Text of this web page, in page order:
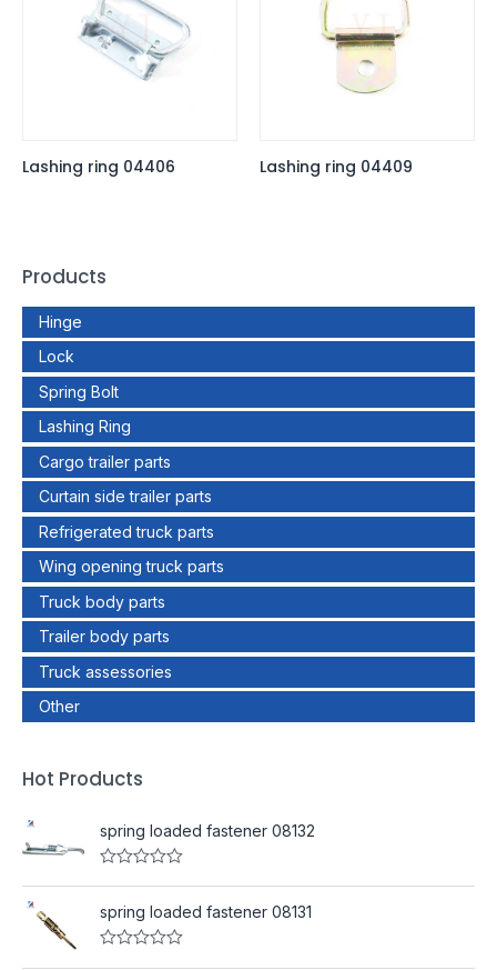
Products
Hinge
Lock
Spring Bolt
Lashing Ring
Cargo trailer parts
Curtain side trailer parts
Refrigerated truck parts
Wing opening truck parts
Truck body parts
Trailer body parts
Truck assessories
Other
Hot Products
spring loaded fastener 08132
t
d
spring loaded fastener 08131
Lashing ring 04406 Lashing ring 04409